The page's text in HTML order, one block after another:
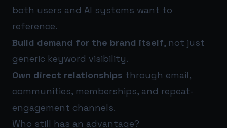
both users and AI systems want to
reference.
Build demand for the brand itself, not just
generic keyword visibility.
Own direct relationships through email,
communities, memberships, and repeat-
engagement channels.
Who still has an advantage?